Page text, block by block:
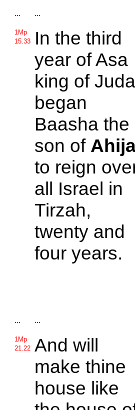
... ...
1Mp
15.33
In the third
year ofAsa
king of
began
Baasha the
son of
to reign
all Israel in
Tirzah,
twenty and
four years.
... ...
1Mp
21.22 And will
make thine
house like